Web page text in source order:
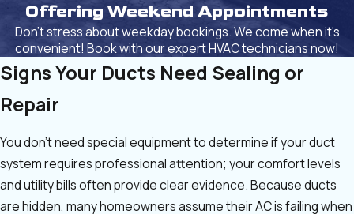
Offering Weekend Appointments
Don't stress about weekday bookings. We come when it's
convenient! Book with our expert HVAC technicians now!
Signs Your Ducts Need Sealing or
Repair
You don’t need special equipment to determine if your duct
system requires professional attention; your comfort levels
and utility bills often provide clear evidence. Because ducts
are hidden, many homeowners assume their AC is failing when